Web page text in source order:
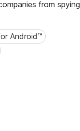
from spying
Android™